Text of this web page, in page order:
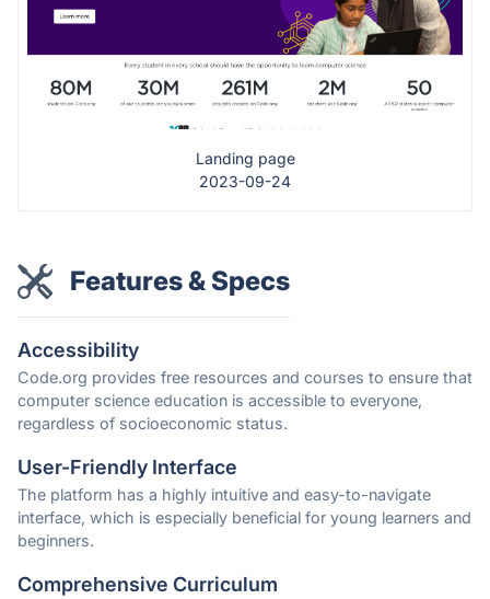
Landing page
2023-09-24
Features & Specs
Accessibility
Code.org provides free resources and courses to ensure that
computer science education is accessible to everyone,
regardless of socioeconomic status.
User-Friendly Interface
The platform has a highly intuitive and easy-to-navigate
interface, which is especially beneficial for young learners and
beginners.
Comprehensive Curriculum